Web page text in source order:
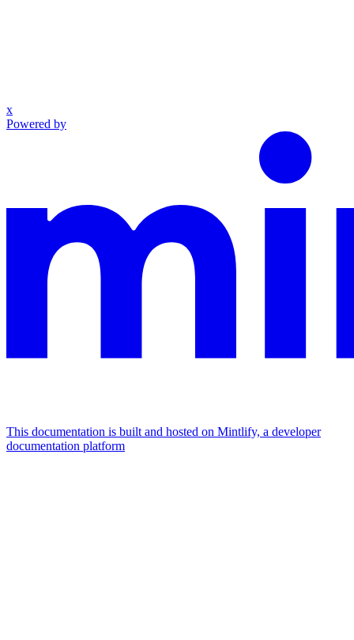
x
Powered by
This documentation is built and hosted on Mintlify, a developer
documentation platform